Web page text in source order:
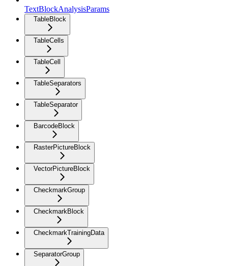
TextBlockAnalysisParams
TableBlock
TableCells
TableCell
TableSeparators
TableSeparator
BarcodeBlock
RasterPictureBlock
VectorPictureBlock
CheckmarkGroup
CheckmarkBlock
CheckmarkTrainingData
SeparatorGroup